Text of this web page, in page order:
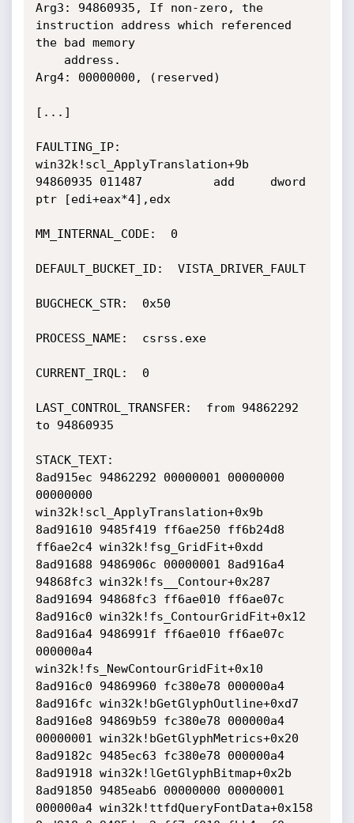
Arg3: 94860935, If non-zero, the
instruction address which referenced
the bad memory
Arg4: 00000000, (reserved)
[...]
FAULTING_IP:
win32k!scl_ApplyTranslation+9b
94860935 011487          add     dword
ptr [edi+eax*4],edx
MM_INTERNAL_CODE:  0
DEFAULT_BUCKET_ID:  VISTA_DRIVER_FAULT
BUGCHECK_STR:  0x50
PROCESS_NAME:  csrss.exe
CURRENT_IRQL:  0
LAST_CONTROL_TRANSFER:  from 94862292
to 94860935
STACK_TEXT:
8ad915ec 94862292 00000001 00000000
00000000
win32k!scl_ApplyTranslation+0x9b
8ad91610 9485f419 ff6ae250 ff6b24d8
ff6ae2c4 win32k!fsg_GridFit+0xdd
8ad91688 9486906c 00000001 8ad916a4
94868fc3 win32k!fs__Contour+0x287
8ad91694 94868fc3 ff6ae010 ff6ae07c
8ad916c0 win32k!fs_ContourGridFit+0x12
8ad916a4 9486991f ff6ae010 ff6ae07c
000000a4
win32k!fs_NewContourGridFit+0x10
8ad916c0 94869960 fc380e78 000000a4
8ad916fc win32k!bGetGlyphOutline+0xd7
8ad916e8 94869b59 fc380e78 000000a4
00000001 win32k!bGetGlyphMetrics+0x20
8ad9182c 9485ec63 fc380e78 000000a4
8ad91918 win32k!lGetGlyphBitmap+0x2b
8ad91850 9485eab6 00000000 00000001
000000a4 win32k!ttfdQueryFontData+0x158